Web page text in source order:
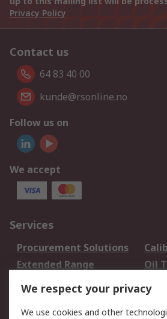
Privacy Policy
Contact us
64 83 40 00
kunde@rsonline.no
Follow us on
We accept
Services
Procurement Solutions
Extended Range
Oil
DesignSpark
Your Local Sales Team
We respect your privacy
We use cookies and other